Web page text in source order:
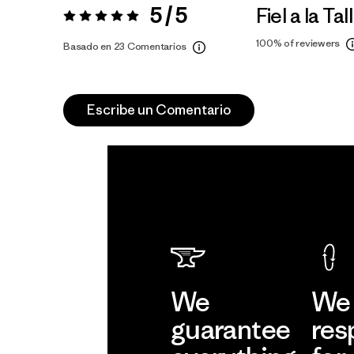
Valoración:5 / 5 5 / 5
Basado en 23 Comentarios
Fiel a la
100%of reviewers
Escribe un Comentario
We
guarantee